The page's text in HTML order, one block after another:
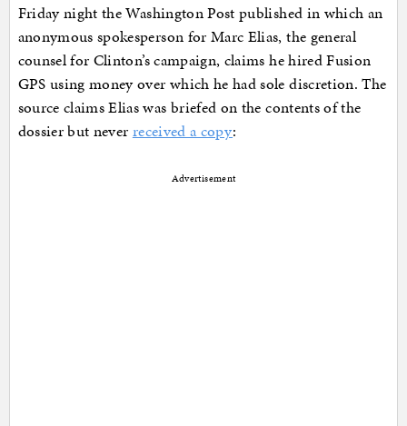
Friday night the Washington Post published in which an
anonymous spokesperson for Marc Elias, the general
counsel for Clinton’s campaign, claims he hired Fusion
GPS using money over which he had sole discretion. The
source claims Elias was briefed on the contents of the
dossier but never received a copy:
Advertisement